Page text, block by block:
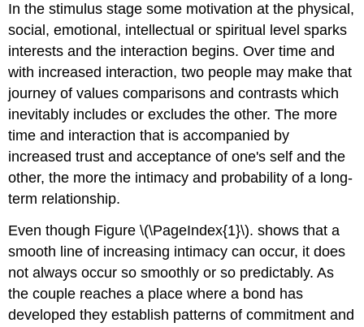
In the stimulus stage some motivation at the physical,
social, emotional, intellectual or spiritual level sparks
interests and the interaction begins. Over time and
with increased interaction, two people may make that
journey of values comparisons and contrasts which
inevitably includes or excludes the other. The more
time and interaction that is accompanied by
increased trust and acceptance of one's self and the
other, the more the intimacy and probability of a long-
term relationship.
Even though Figure \(\PageIndex{1}\). shows that a
smooth line of increasing intimacy can occur, it does
not always occur so smoothly or so predictably. As
the couple reaches a place where a bond has
developed they establish patterns of commitment and